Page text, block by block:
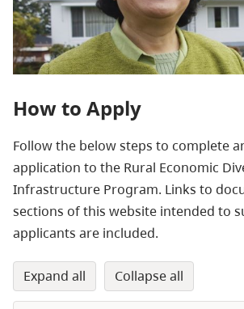
How to Apply
Follow the below steps to complete
application to the Rural Economic
Infrastructure Program. Links to
sections of this website intended to
applicants are included.
expand all collapse all